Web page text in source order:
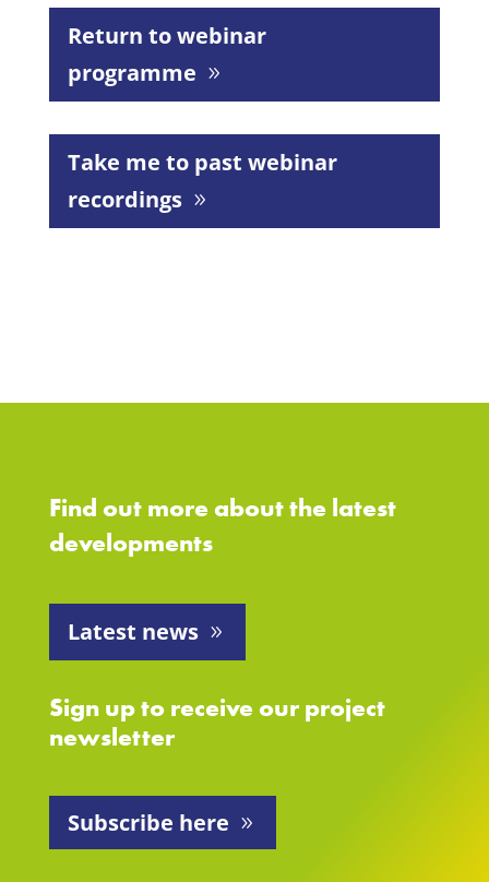
Return to webinar
programme
Take me to past webinar
recordings
Find out more about the latest
developments
Latest news
Sign up to receive our project
newsletter
Subscribe here